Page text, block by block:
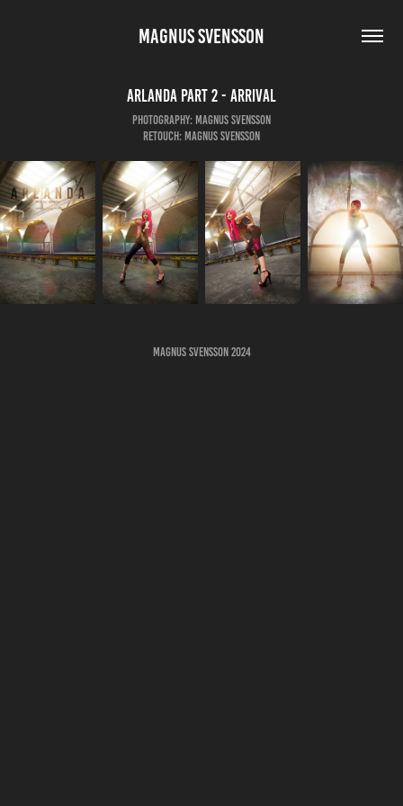
MAGNUS SVENSSON
Arlanda Part 2 - Arrival
Photography: Magnus Svensson
Retouch: Magnus Svensson
Magnus Svensson 2024